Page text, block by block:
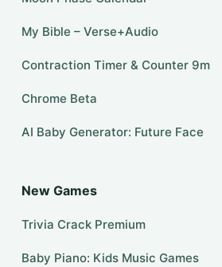
My Bible – Verse+Audio
Contraction Timer & Counter 9m
Chrome Beta
AI Baby Generator: Future Face
New Games
Trivia Crack Premium
Baby Piano: Kids Music Games